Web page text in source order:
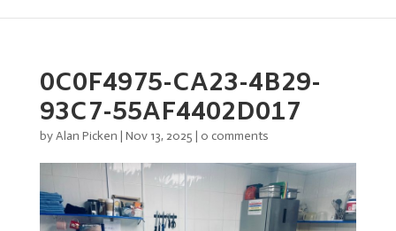
0C0F4975-CA23-4B29-
93C7-55AF4402D017
byAlan Picken | Nov 13, 2025 | 0 comments